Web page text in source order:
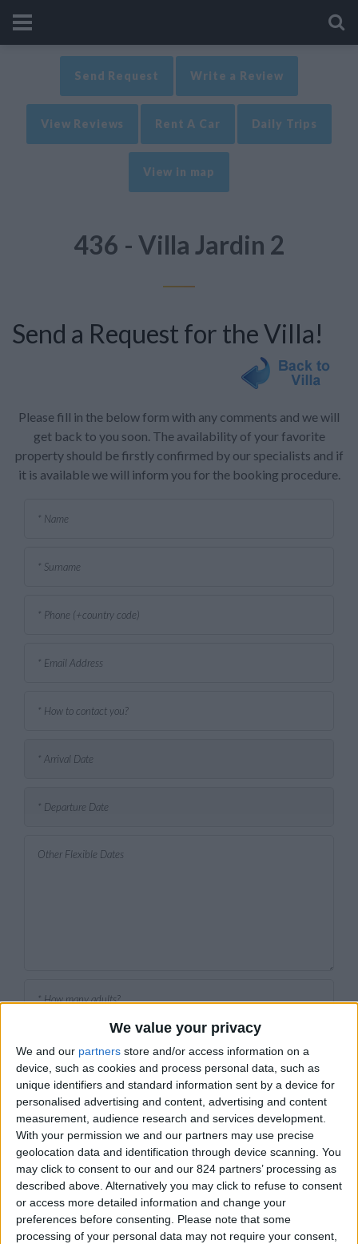
We value your privacy
We and our partners store and/or access information on a
device, such as cookies and process personal data, such as
unique identifiers and standard information sent by a device for
personalised advertising and content, advertising and content
measurement, audience research and services development.
With your permission we and our partners may use precise
geolocation data and identification through device scanning. You
may click to consent to our and our 824 partners’ processing as
described above. Alternatively you may click to refuse to consent
or access more detailed information and change your
preferences before consenting.
Please note that some
processing of your personal data may not require your consent,
Send Request Write a Review
View Reviews Rent A Car Daily Trips
View in map
436 - Villa Jardin 2
Send a Request for the Villa!
Please fill in the below form with any comments and we will
get back to you soon. The availability of your favorite
property should be firstly confirmed by our specialists and if
it is available we will inform you for the booking procedure.
I agree to receive your newsletter